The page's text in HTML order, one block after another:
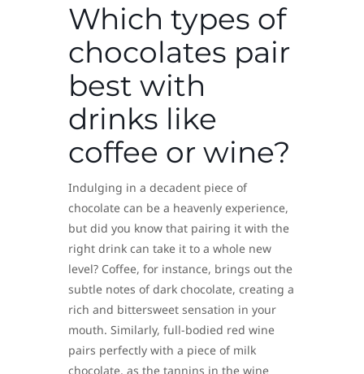
Which types of
chocolates pair
best with
drinks like
coffee or wine?
Indulging in a decadent piece of
chocolate can be a heavenly experience,
but did you know that pairing it with the
right drink can take it to a whole new
level? Coffee, for instance, brings out the
subtle notes of dark chocolate, creating a
rich and bittersweet sensation in your
mouth. Similarly, full-bodied red wine
pairs perfectly with a piece of milk
chocolate, as the tannins in the wine